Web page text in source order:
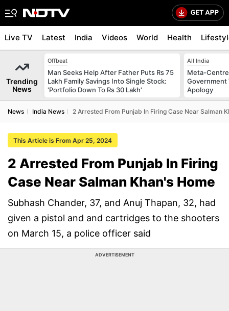
Live TV Latest India Videos World Health
Trending
News
Offbeat
Man Seeks Help After Father Puts Rs 75
Lakh Family Savings Into Single Stock:
'Portfolio Down To Rs 30 Lakh'
All India
Meta-
Government
Apology
News India News 2 Arrested From Punjab In Firing Case Near Salman
This Article is From Apr 25, 2024
2 Arrested From Punjab In Firing
Case Near Salman Khan's Home
Subhash Chander, 37, and Anuj Thapan, 32, had
given a pistol and and cartridges to the shooters
on March 15, a police officer said
ADVERTISEMENT